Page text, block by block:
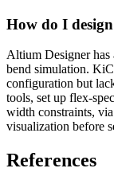
How do I
Altium Designer
bend simulation.
configuration but
tools, set up flex-
width constraints,
visualization before
References